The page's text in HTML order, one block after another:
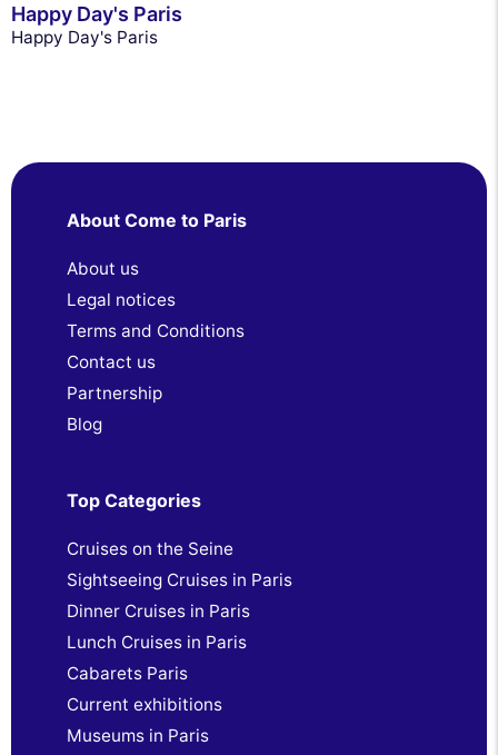
Happy Day's Paris
Happy Day's Paris
About Come to Paris
About us
Legal notices
Terms and Conditions
Contact us
Partnership
Blog
Top Categories
Cruises on the Seine
Sightseeing Cruises in Paris
Dinner Cruises in Paris
Lunch Cruises in Paris
Cabarets Paris
Current exhibitions
Museums in Paris